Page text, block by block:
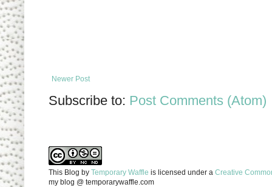
Newer Post
Subscribe to: Post Comments (Atom)
This Blog by Temporary Waffle is licensed under a Creative
my blog @ temporarywaffle.com